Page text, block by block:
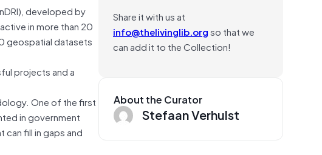
developed by
in more than 20
geospatial datasets
projects and a
One of the first
in government
fill in gaps and
Share it with us at
info@thelivinglib.orgso that we
can add it to the Collection!
About the Curator
Stefaan Verhulst